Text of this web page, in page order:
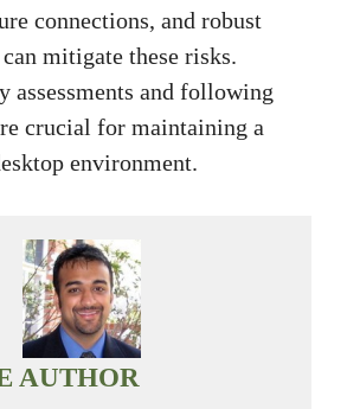
connections, and robust
mitigate these risks.
assessments and following
crucial for maintaining a
environment.
AUTHOR